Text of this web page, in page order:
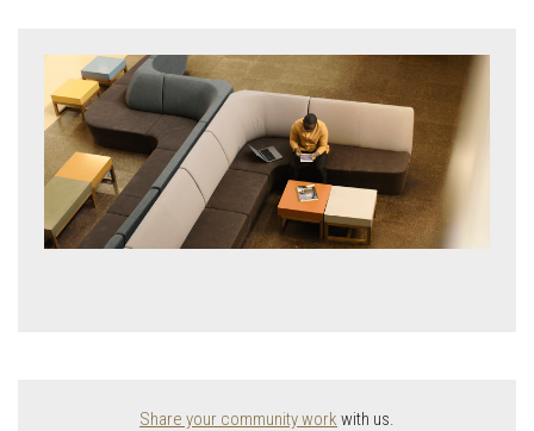
Share your community work with us.